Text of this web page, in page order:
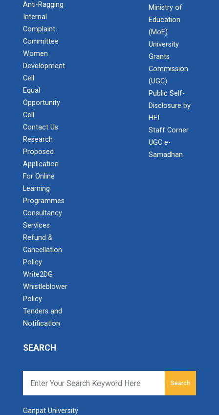
Anti-Ragging
Internal
Complaint
Committee
Women
Development
Cell
Equal
Opportunity
Cell
Contact Us
Research
Proposed
Application
For Online
Learning
Programmes
Consultancy
Services
Refund &
Cancellation
Policy
Write2DG
Whistleblower
Policy
Tenders and
Notification
Ministry of
Education
(MoE)
University
Grants
Commission
(UGC)
Public Self-
Disclosure by
HEI
Staff Corner
UGC e-
Samadhan
SEARCH
Search
Ganpat University